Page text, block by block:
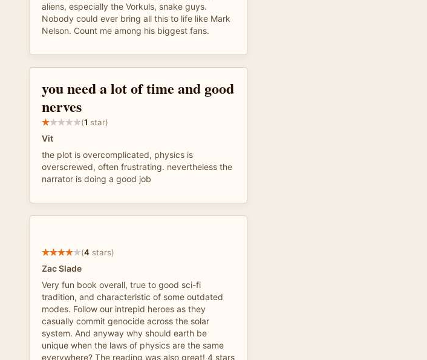
aliens, especially the Vorkuls, snake guys.
Nobody could ever bring all this to life like Mark
Nelson. Count me among his biggest fans.
you need a lot of time and good
nerves
(1 star)
Vit
the plot is overcomplicated, physics is
overscrewed, often frustrating. nevertheless the
narrator is doing a good job
(4 stars)
Zac Slade
Very fun book overall, true to good sci-fi
tradition, and characteristic of some outdated
modes. Follow our intrepid heroes as they
casually commit genocide across the solar
system. And anyway why should earth be
unique when the laws of physics are the same
everywhere? The reading was also great! 4 stars